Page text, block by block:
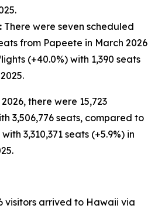
There were seven scheduled
from Papeete in March 2026
(+40.0%) with 1,390 seats
there were 15,723
3,506,776 seats, compared to
3,310,371 seats (+5.9%) in
visitors arrived to Hawaii via